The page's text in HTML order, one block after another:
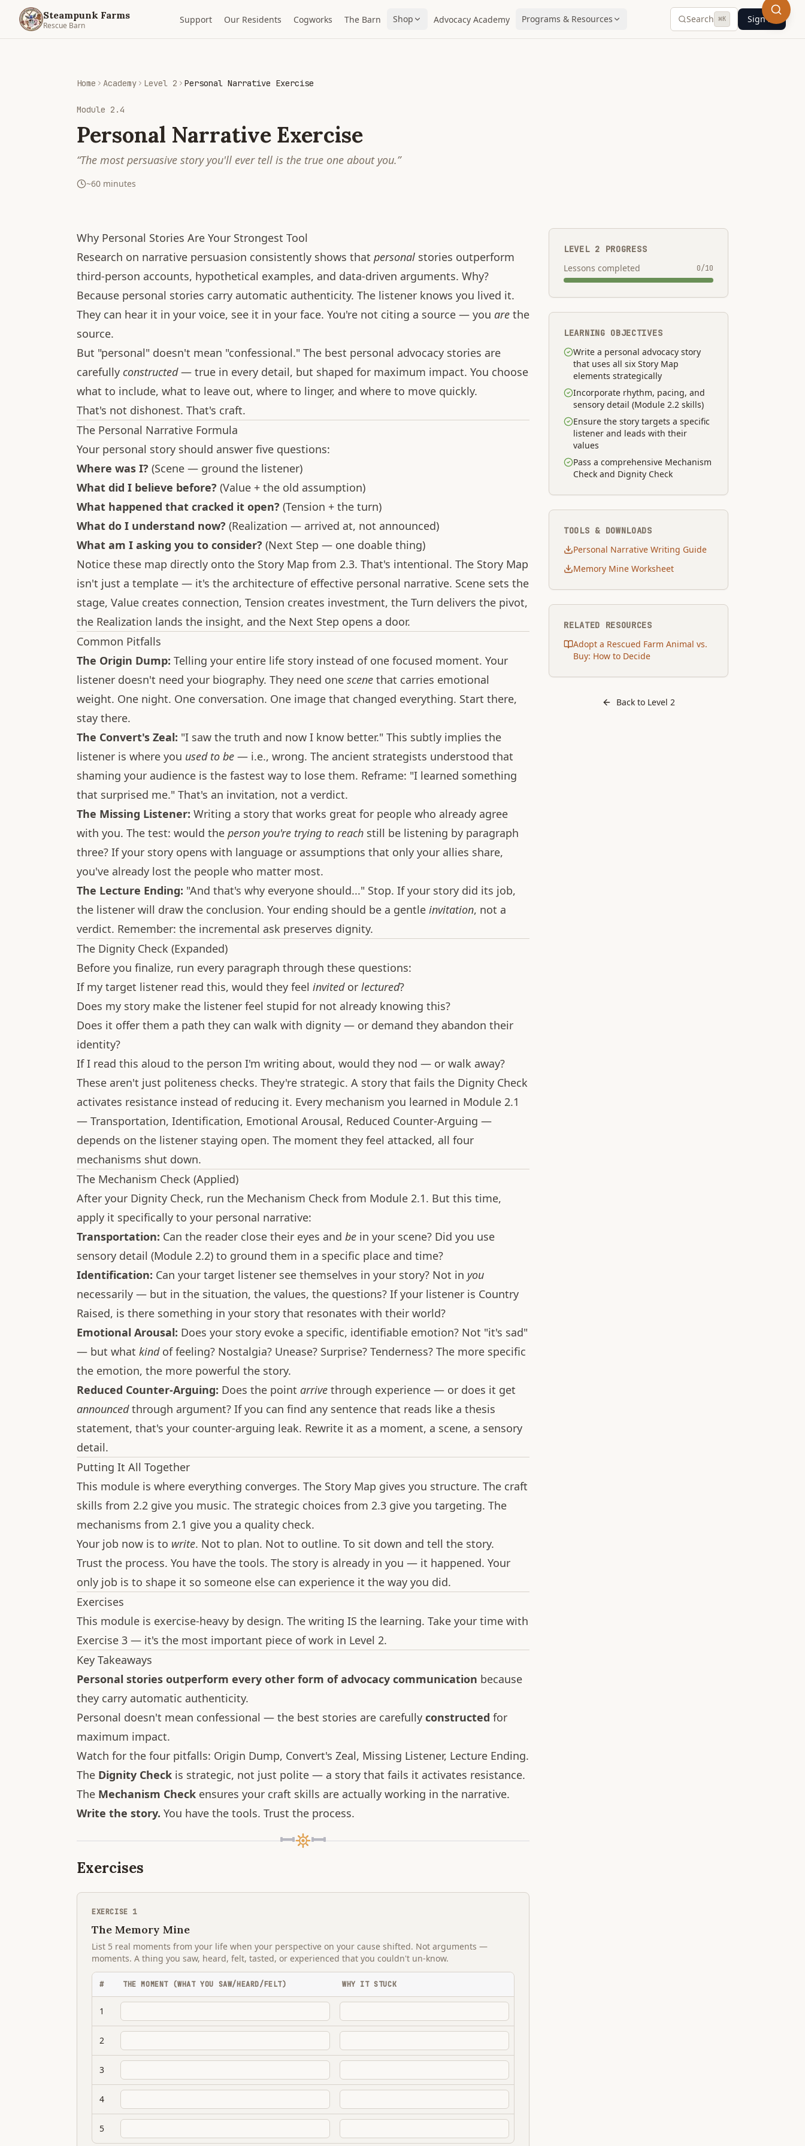
Steampunk Farms
Rescue Barn Support Our Residents Cogworks The Barn Shop Advocacy Academy Programs & Resources Search ⌘K Sign In
Home Academy Level 2 Personal Narrative Exercise
Module 2.4
Personal Narrative Exercise
“The most persuasive story you'll ever tell is the true one about you.”
~60 minutes
Why Personal Stories Are Your Strongest Tool
Research on narrative persuasion consistently shows that personal stories outperform
third-person accounts, hypothetical examples, and data-driven arguments. Why?
Because personal stories carry automatic authenticity. The listener knows you lived it.
They can hear it in your voice, see it in your face. You're not citing a source — you are the
source.
But "personal" doesn't mean "confessional." The best personal advocacy stories are
carefully constructed— true in every detail, but shaped for maximum impact. You choose
what to include, what to leave out, where to linger, and where to move quickly.
That's not dishonest. That's craft.
The Personal Narrative Formula
Your personal story should answer five questions:
Where was I? (Scene — ground the listener)
What did I believe before? (Value + the old assumption)
What happened that cracked it open? (Tension + the turn)
What do I understand now? (Realization — arrived at, not announced)
What am I asking you to consider? (Next Step — one doable thing)
Notice these map directly onto the Story Map from 2.3. That's intentional. The Story Map
isn't just a template — it's the architecture of effective personal narrative. Scene sets the
stage, Value creates connection, Tension creates investment, the Turn delivers the pivot,
the Realization lands the insight, and the Next Step opens a door.
Common Pitfalls
The Origin Dump: Telling your entire life story instead of one focused moment. Your
listener doesn't need your biography. They need one scene that carries emotional
weight. One night. One conversation. One image that changed everything. Start there,
stay there.
The Convert's Zeal: "I saw the truth and now I know better." This subtly implies the
listener is where you used to be — i.e., wrong. The ancient strategists understood that
shaming your audience is the fastest way to lose them. Reframe: "I learned something
that surprised me." That's an invitation, not a verdict.
The Missing Listener: Writing a story that works great for people who already agree
with you. The test: would the person you're trying to reach still be listening by paragraph
three? If your story opens with language or assumptions that only your allies share,
you've already lost the people who matter most.
The Lecture Ending: "And that's why everyone should..." Stop. If your story did its job,
the listener will draw the conclusion. Your ending should be a gentle invitation, not a
verdict. Remember: the incremental ask preserves dignity.
The Dignity Check (Expanded)
Before you finalize, run every paragraph through these questions:
If my target listener read this, would they feel invitedor lectured?
Does my story make the listener feel stupid for not already knowing this?
Does it offer them a path they can walk with dignity — or demand they abandon their
identity?
If I read this aloud to the person I'm writing about, would they nod — or walk away?
These aren't just politeness checks. They're strategic. A story that fails the Dignity Check
activates resistance instead of reducing it. Every mechanism you learned in Module 2.1
— Transportation, Identification, Emotional Arousal, Reduced Counter-Arguing —
depends on the listener staying open. The moment they feel attacked, all four
mechanisms shut down.
The Mechanism Check (Applied)
After your Dignity Check, run the Mechanism Check from Module 2.1. But this time,
apply it specifically to your personal narrative:
Transportation: Can the reader close their eyes and be in your scene? Did you use
sensory detail (Module 2.2) to ground them in a specific place and time?
Identification: Can your target listener see themselves in your story? Not in you
necessarily — but in the situation, the values, the questions? If your listener is Country
Raised, is there something in your story that resonates with their world?
Emotional Arousal: Does your story evoke a specific, identifiable emotion? Not "it's sad"
— but what kindof feeling? Nostalgia? Unease? Surprise? Tenderness? The more specific
the emotion, the more powerful the story.
Reduced Counter-Arguing: Does the point arrive through experience — or does it get
announcedthrough argument? If you can find any sentence that reads like a thesis
statement, that's your counter-arguing leak. Rewrite it as a moment, a scene, a sensory
detail.
Putting It All Together
This module is where everything converges. The Story Map gives you structure. The craft
skills from 2.2 give you music. The strategic choices from 2.3 give you targeting. The
mechanisms from 2.1 give you a quality check.
Your job now is to write. Not to plan. Not to outline. To sit down and tell the story.
Trust the process. You have the tools. The story is already in you — it happened. Your
only job is to shape it so someone else can experience it the way you did.
Exercises
This module is exercise-heavy by design. The writing IS the learning. Take your time with
Exercise 3 — it's the most important piece of work in Level 2.
Key Takeaways
Personal stories outperform every other form of advocacy communication because
they carry automatic authenticity.
Personal doesn't mean confessional — the best stories are carefully constructed for
maximum impact.
Watch for the four pitfalls: Origin Dump, Convert's Zeal, Missing Listener, Lecture Ending.
The Dignity Check is strategic, not just polite — a story that fails it activates resistance.
The Mechanism Check ensures your craft skills are actually working in the narrative.
Write the story. You have the tools. Trust the process.
Exercises
EXERCISE 1
The Memory Mine
List 5 real moments from your life when your perspective on your cause shifted. Not arguments —
moments. A thing you saw, heard, felt, tasted, or experienced that you couldn't un-know.
# THE MOMENT (WHAT YOU SAW/HEARD/FELT) WHY IT STUCK
1
2
3
4
5
LEVEL 2 PROGRESS
Lessons completed 0/10
LEARNING OBJECTIVES
Write a personal advocacy story
that uses all six Story Map
elements strategically
Incorporate rhythm, pacing, and
sensory detail (Module 2.2 skills)
Ensure the story targets a specific
listener and leads with their
values
Pass a comprehensive Mechanism
Check and Dignity Check
TOOLS & DOWNLOADS
Personal Narrative Writing Guide
Memory Mine Worksheet
RELATED RESOURCES
Adopt a Rescued Farm Animal vs.
Buy: How to Decide
Back to Level 2